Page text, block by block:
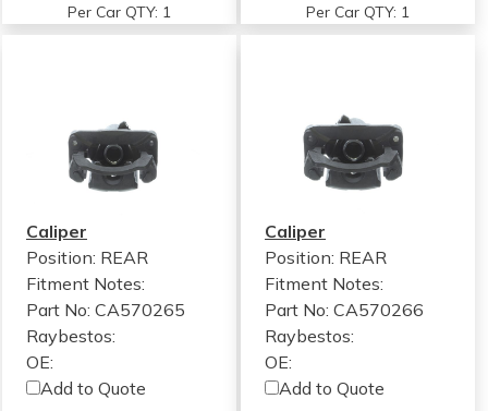
Per Car QTY: 1 Per Car QTY: 1
Caliper
Position: REAR
Fitment Notes:
Part No: CA570265
Raybestos:
OE:
Add to Quote
Caliper
Position: REAR
Fitment Notes:
Part No: CA570266
Raybestos:
OE:
Add to Quote